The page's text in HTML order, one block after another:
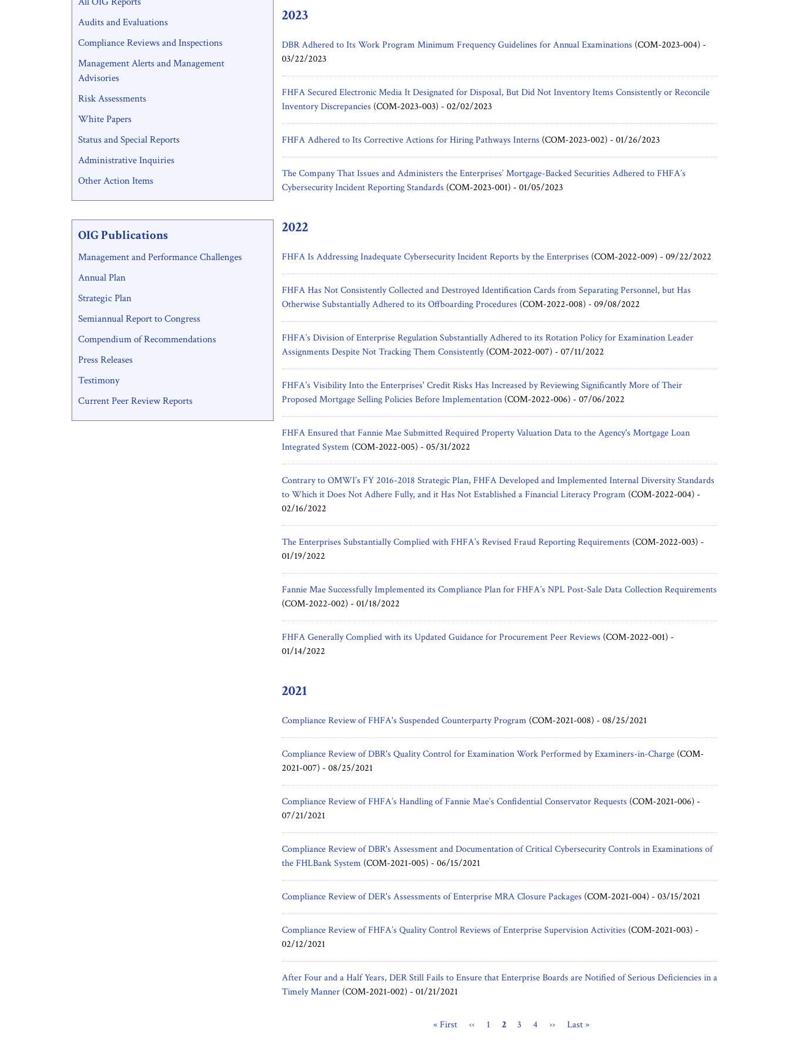
Menu
Audits and Evaluations
Compliance Reviews and Inspections
Management Alerts and Management
Advisories
Risk Assessments
White Papers
Status and Special Reports
Administrative Inquiries
Other Action Items
OIG Publications
Management and Performance Challenges
Annual Plan
Strategic Plan
Semiannual Report to Congress
Compendium of Recommendations
Press Releases
Testimony
Current Peer Review Reports
2023
DBR Adhered to Its Work Program Minimum Frequency Guidelines for Annual Examinations (COM-2023-004) -
03/22/2023
FHFA Secured Electronic Media It Designated for Disposal, But Did Not Inventory Items Consistently or Reconcile
Inventory Discrepancies (COM-2023-003) - 02/02/2023
FHFA Adhered to Its Corrective Actions for Hiring Pathways Interns (COM-2023-002) - 01/26/2023
The Company That Issues and Administers the Enterprises’ Mortgage-Backed Securities Adhered to FHFA’s
Cybersecurity Incident Reporting Standards (COM-2023-001) - 01/05/2023
2022
FHFA Is Addressing Inadequate Cybersecurity Incident Reports by the Enterprises (COM-2022-009) - 09/22/2022
FHFA Has Not Consistently Collected and Destroyed Identification Cards from Separating Personnel, but Has
Otherwise Substantially Adhered to its Offboarding Procedures (COM-2022-008) - 09/08/2022
FHFA’s Division of Enterprise Regulation Substantially Adhered to its Rotation Policy for Examination Leader
Assignments Despite Not Tracking Them Consistently(COM-2022-007) - 07/11/2022
FHFA’s Visibility Into the Enterprises' Credit Risks Has Increased by Reviewing Significantly More of Their
Proposed Mortgage Selling Policies Before Implementation(COM-2022-006) - 07/06/2022
FHFA Ensured that Fannie Mae Submitted Required Property Valuation Data to the Agency's Mortgage Loan
Integrated System (COM-2022-005) - 05/31/2022
Contrary to OMWI’s FY 2016-2018 Strategic Plan, FHFA Developed and Implemented Internal Diversity Standards
to Which it Does Not Adhere Fully, and it Has Not Established a Financial Literacy Program (COM-2022-004) -
02/16/2022
The Enterprises Substantially Complied with FHFA’s Revised Fraud Reporting Requirements (COM-2022-003) -
01/19/2022
Fannie Mae Successfully Implemented its Compliance Plan for FHFA’s NPL Post-Sale Data Collection Requirements
(COM-2022-002) - 01/18/2022
FHFA Generally Complied with its Updated Guidance for Procurement Peer Reviews (COM-2022-001) -
01/14/2022
2021
Compliance Review of FHFA's Suspended Counterparty Program (COM-2021-008) - 08/25/2021
Compliance Review of DBR's Quality Control for Examination Work Performed by Examiners-in-Charge(COM-
2021-007) - 08/25/2021
Compliance Review of FHFA’s Handling of Fannie Mae’s Confidential Conservator Requests (COM-2021-006) -
07/21/2021
Compliance Review of DBR's Assessment and Documentation of Critical Cybersecurity Controls in Examinations of
the FHLBank System (COM-2021-005) - 06/15/2021
Compliance Review of DER's Assessments of Enterprise MRA Closure Packages (COM-2021-004) - 03/15/2021
Compliance Review of FHFA’s Quality Control Reviews of Enterprise Supervision Activities (COM-2021-003) -
02/12/2021
After Four and a Half Years, DER Still Fails to Ensure that Enterprise Boards are Notified of Serious Deficiencies in a
Timely Manner(COM-2021-002) - 01/21/2021
First
« First
Previous
‹‹ Page
1
Current
2 Page
3 Page
4
Next
››
Last
Last »